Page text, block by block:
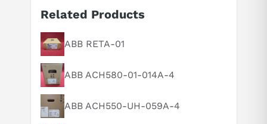
Suggested questions
What is this product typically used for?
How does this compare to similar products?
Can you explain this product in simple terms?
Related Products
ABB RETA-01
ABB ACH580-01-014A-4
ABB ACH550-UH-059A-4